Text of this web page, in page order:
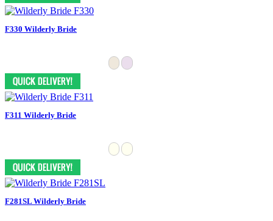
F330 Wilderly Bride
F311 Wilderly Bride
F281SL Wilderly Bride